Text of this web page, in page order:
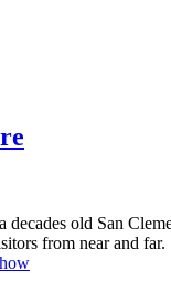
decades old San
from near and far.